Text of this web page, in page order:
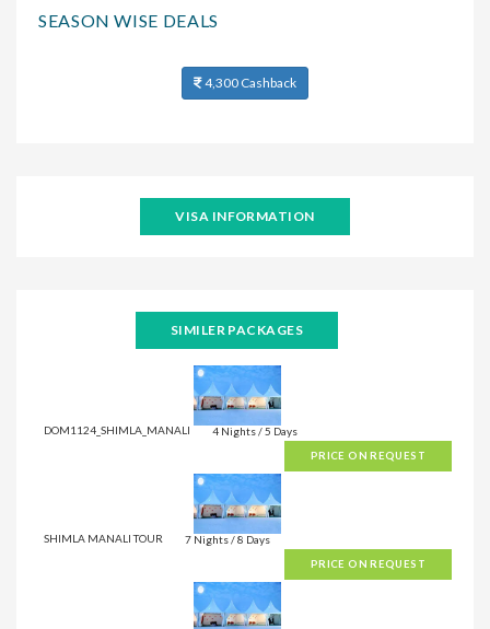
SEASON WISE DEALS
4,300 Cashback
VISA INFORMATION
SIMILER PACKAGES
DOM1124_SHIMLA_MANALI 4 Nights / 5 Days
PRICE ON REQUEST
SHIMLA MANALI TOUR 7 Nights / 8 Days
PRICE ON REQUEST